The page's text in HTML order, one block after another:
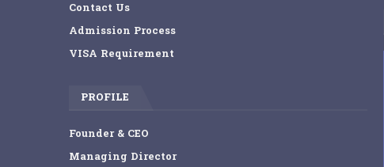
Contact Us
Admission Process
VISA Requirement
PROFILE
Founder & CEO
Managing Director